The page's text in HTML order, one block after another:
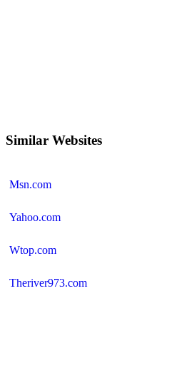
Similar Websites
Msn.com
Yahoo.com
Wtop.com
Theriver973.com